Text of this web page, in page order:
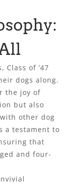
of ’47
dogs along.
the joy of
but also
other dog
a testament to
that
and four-